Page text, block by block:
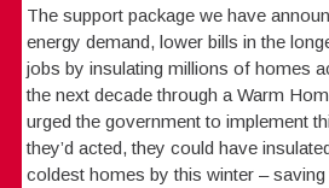
The support package we have
energy demand, lower bills in the
jobs by insulating millions of homes
the next decade through a Warm
urged the government to implement
they’d acted, they could have
coldest homes by this winter – saving